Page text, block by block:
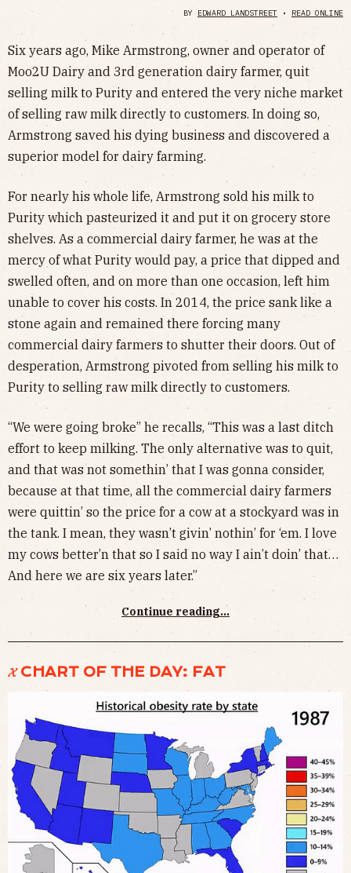
BY EDWARD LANDSTREET • READ ONLINE
Six years ago, Mike Armstrong, owner and operator of
Moo2U Dairy and 3rd generation dairy farmer, quit
selling milk to Purity and entered the very niche market
of selling raw milk directly to customers. In doing so,
Armstrong saved his dying business and discovered a
superior model for dairy farming.
For nearly his whole life, Armstrong sold his milk to
Purity which pasteurized it and put it on grocery store
shelves. As a commercial dairy farmer, he was at the
mercy of what Purity would pay, a price that dipped and
swelled often, and on more than one occasion, left him
unable to cover his costs. In 2014, the price sank like a
stone again and remained there forcing many
commercial dairy farmers to shutter their doors. Out of
desperation, Armstrong pivoted from selling his milk to
Purity to selling raw milk directly to customers.
“We were going broke” he recalls, “This was a last ditch
effort to keep milking. The only alternative was to quit,
and that was not somethin’ that I was gonna consider,
because at that time, all the commercial dairy farmers
were quittin’ so the price for a cow at a stockyard was in
the tank. I mean, they wasn’t givin’ nothin’ for ‘em. I love
my cows better’n that so I said no way I ain’t doin’ that…
And here we are six years later.”
Continue reading...
𝓧 CHART OF THE DAY: FAT